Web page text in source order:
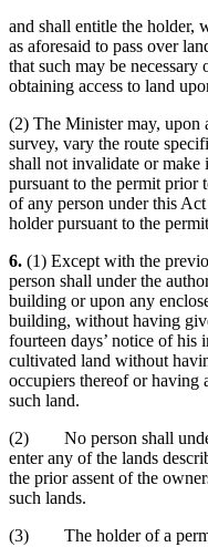
and shall entitle the holder,
as aforesaid to pass over
that such may be
obtaining access to land
(2) The Minister may, upon
survey, vary the route
shall not invalidate or make
pursuant to the permit prior
of any person under this
holder pursuant to the
6. (1) Except with the
person shall under the
building or upon any
building, without having
fourteen days’ notice of his
cultivated land without
occupiers thereof or having
such land.
(2) No person shall
enter any of the lands
the prior assent of the
such lands.
(3) The holder of a